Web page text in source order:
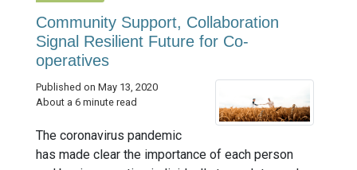
Community Support, Collaboration
Signal Resilient Future for Co-
operatives
Published on May 13, 2020
About a 6 minute read
The coronavirus pandemic
has made clear the importance of each person